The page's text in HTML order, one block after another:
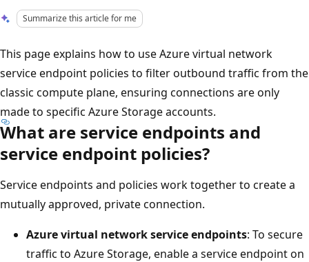
Summarize this article for me
This page explains how to use Azure virtual network
service endpoint policies to filter outbound traffic from the
classic compute plane, ensuring connections are only
made to specific Azure Storage accounts.
What are service endpoints and
service endpoint policies?
Service endpoints and policies work together to create a
mutually approved, private connection.
Azure virtual network service endpoints: To secure
traffic to Azure Storage, enable a service endpoint on